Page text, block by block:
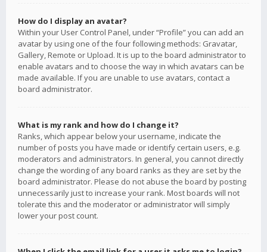
How do I display an avatar?
Within your User Control Panel, under “Profile” you can add an
avatar by using one of the four following methods: Gravatar,
Gallery, Remote or Upload. It is up to the board administrator to
enable avatars and to choose the way in which avatars can be
made available. If you are unable to use avatars, contact a
board administrator.
What is my rank and how do I change it?
Ranks, which appear below your username, indicate the
number of posts you have made or identify certain users, e.g.
moderators and administrators. In general, you cannot directly
change the wording of any board ranks as they are set by the
board administrator. Please do not abuse the board by posting
unnecessarily just to increase your rank. Most boards will not
tolerate this and the moderator or administrator will simply
lower your post count.